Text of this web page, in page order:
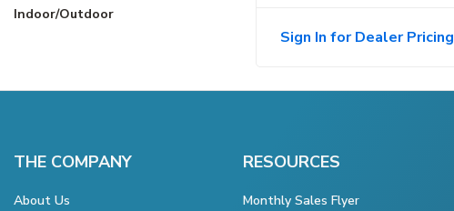
Indoor/Outdoor
Sign In for Dealer Pricing
THE COMPANY
About Us
RESOURCES
Monthly Sales Flyer